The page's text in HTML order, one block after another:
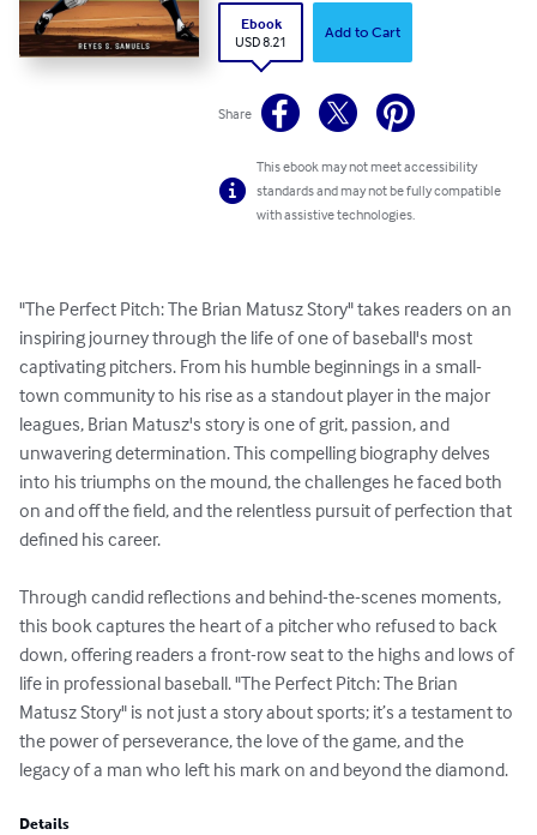
Ebook
USD 8.21
Add to Cart
Share
This ebook may not meet accessibility
standards and may not be fully compatible
with assistive technologies.
"The Perfect Pitch: The Brian Matusz Story" takes readers on an
inspiring journey through the life of one of baseball's most
captivating pitchers. From his humble beginnings in a small-
town community to his rise as a standout player in the major
leagues, Brian Matusz's story is one of grit, passion, and
unwavering determination. This compelling biography delves
into his triumphs on the mound, the challenges he faced both
on and off the field, and the relentless pursuit of perfection that
defined his career.
Through candid reflections and behind-the-scenes moments,
this book captures the heart of a pitcher who refused to back
down, offering readers a front-row seat to the highs and lows of
life in professional baseball. "The Perfect Pitch: The Brian
Matusz Story" is not just a story about sports; it’s a testament to
the power of perseverance, the love of the game, and the
legacy of a man who left his mark on and beyond the diamond.
Details